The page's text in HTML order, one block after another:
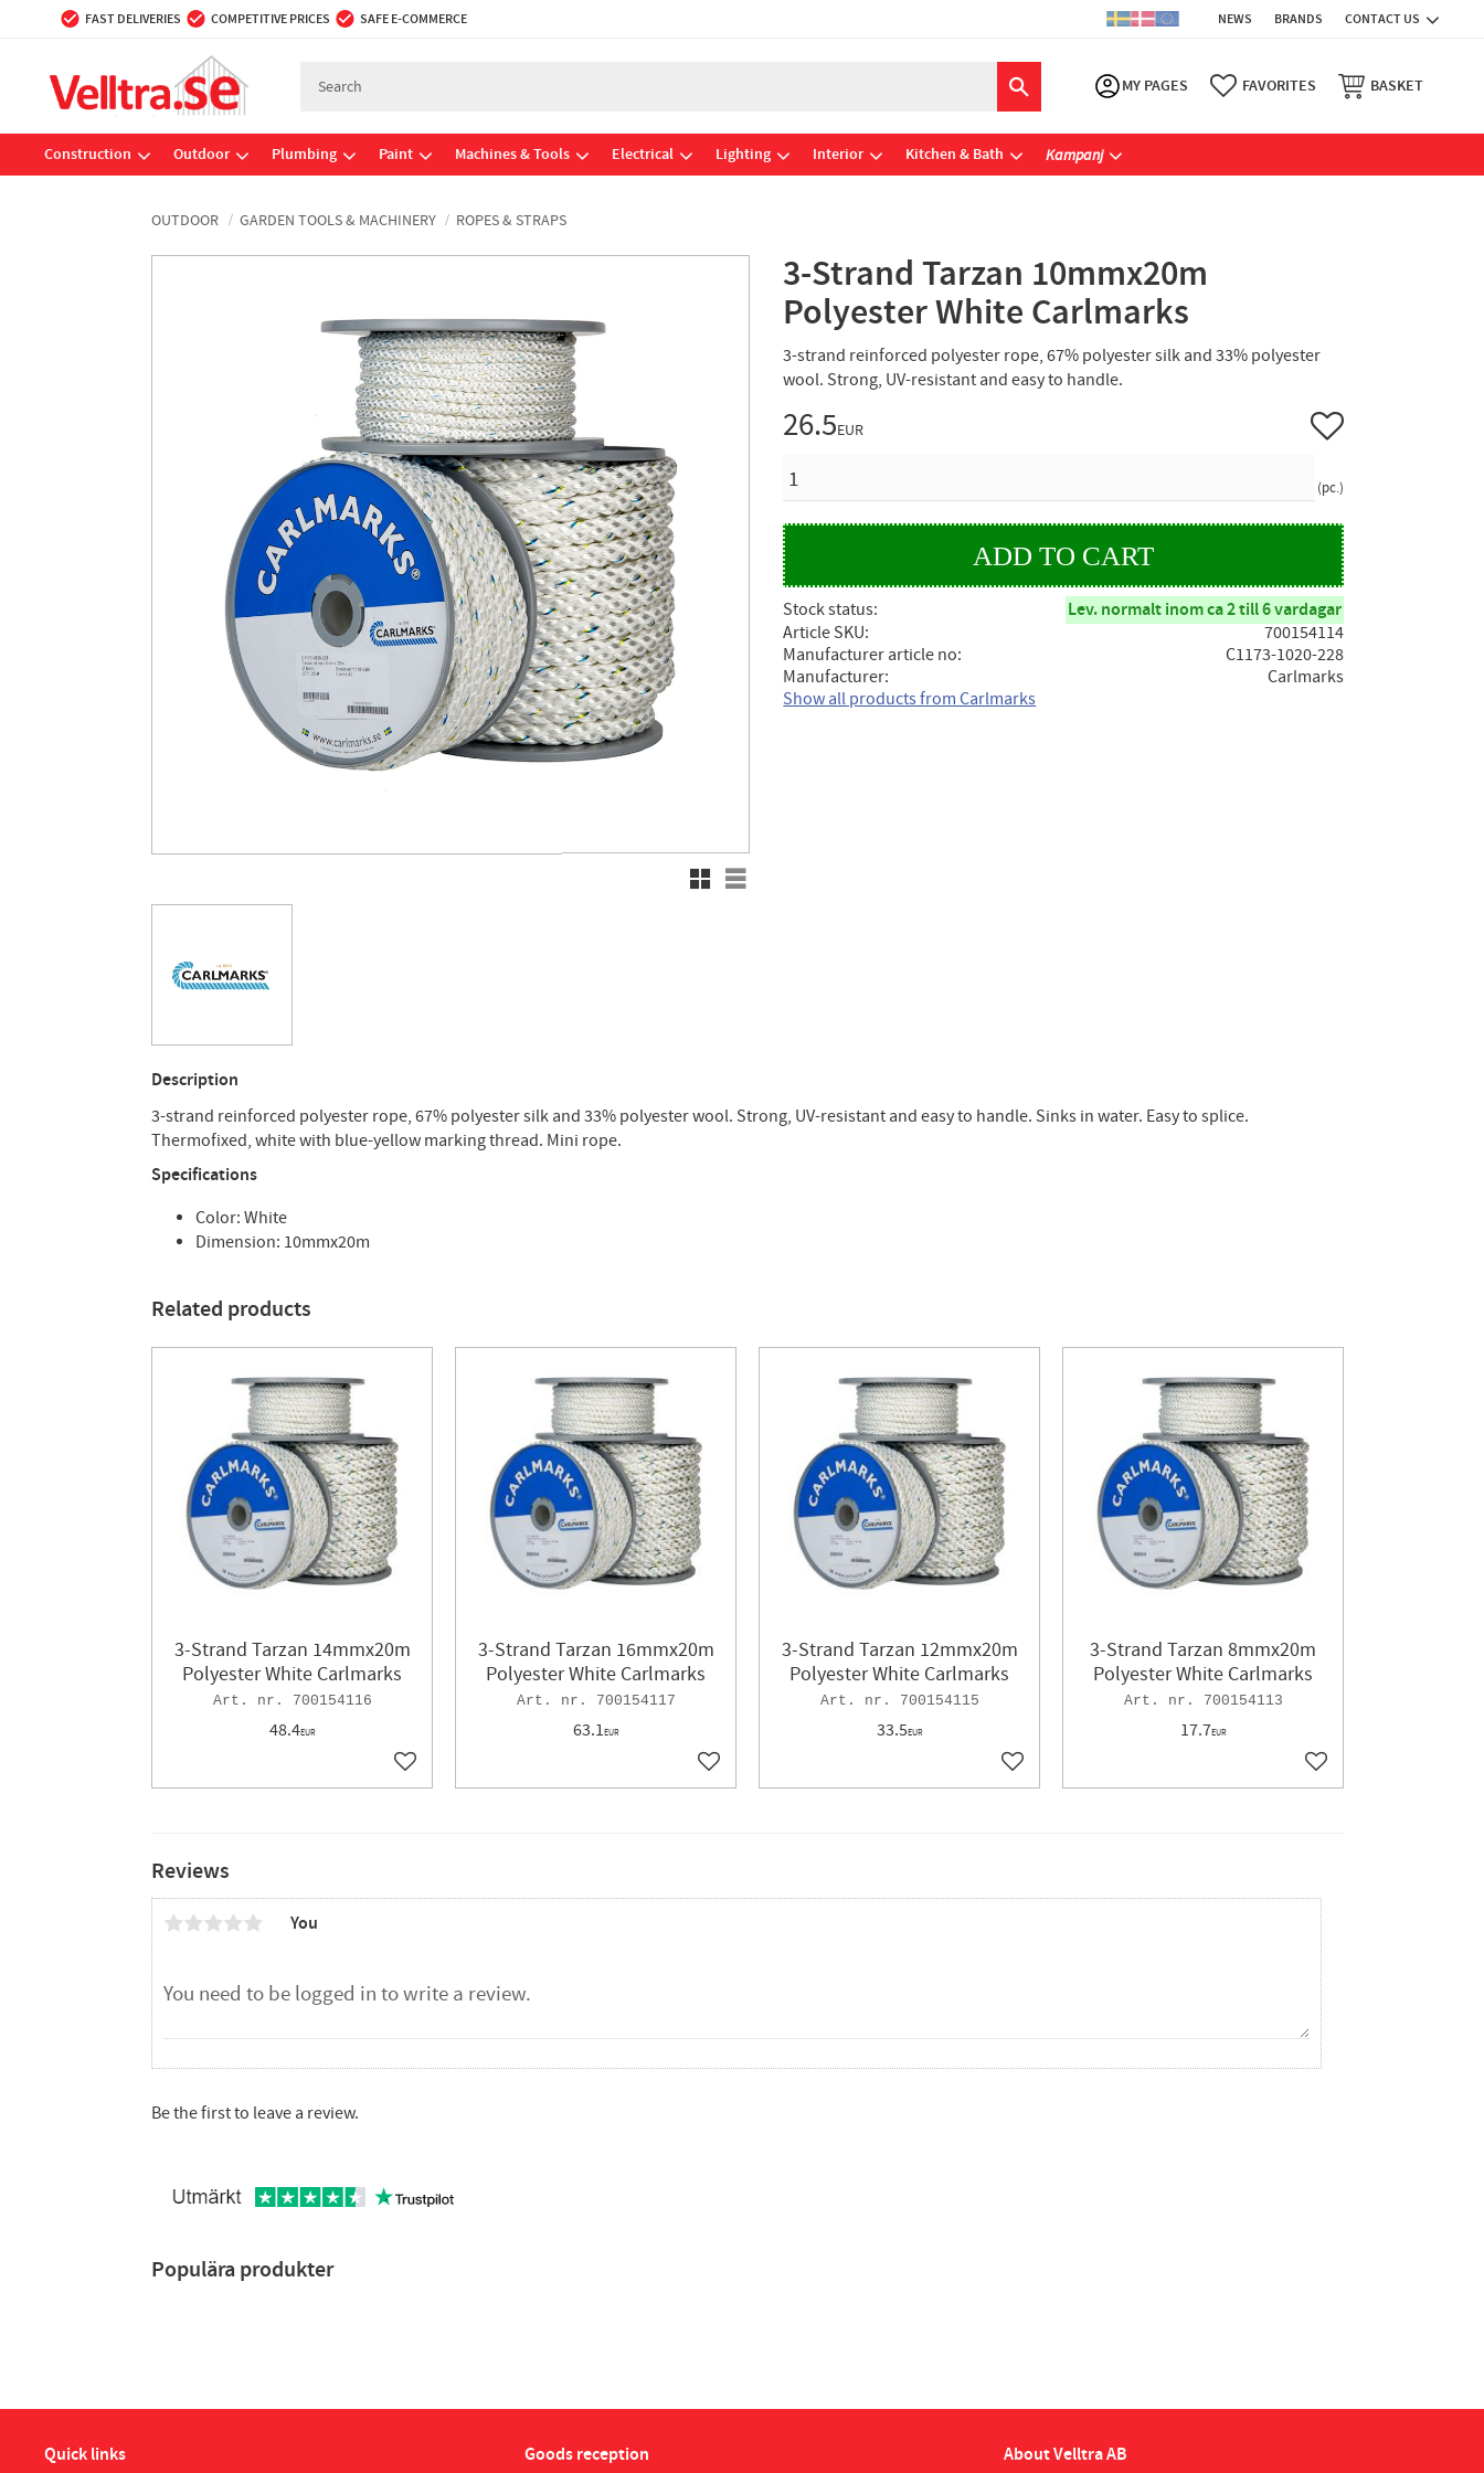
FAST DELIVERIES COMPETITIVE PRICES SAFE E-COMMERCE NEWS BRANDS CONTACT US
MY PAGES FAVORITES BASKET
Construction Outdoor Plumbing Paint Machines & Tools Electrical Lighting Interior Kitchen & Bath Kampanj
OUTDOOR GARDEN TOOLS & MACHINERY ROPES & STRAPS
3-Strand Tarzan 10mmx20m
Polyester White Carlmarks
3-strand reinforced polyester rope, 67% polyester silk and 33% polyester
wool. Strong, UV-resistant and easy to handle.
Grid viewList view
26.5EUR
pc.
Add to favorites
Stock status Lev. normalt inom ca 2 till 6 vardagar
Article SKU
700154114
Manufacturer article no
C1173-1020-228
Manufacturer
Carlmarks
Show all products from Carlmarks
Description
3-strand reinforced polyester rope, 67% polyester silk and 33% polyester wool. Strong, UV-resistant and easy to handle. Sinks in water. Easy to splice.
Thermofixed, white with blue-yellow marking thread. Mini rope.
Specifications
Color: White
Dimension: 10mmx20m
Reviews
You
Be the first to leave a review.
Related products
3-Strand Tarzan 14mmx20m
Polyester White Carlmarks
700154116
48.4EUR
Add to favorites
3-Strand Tarzan 16mmx20m
Polyester White Carlmarks
700154117
63.1EUR
Add to favorites
3-Strand Tarzan 12mmx20m
Polyester White Carlmarks
700154115
33.5EUR
Add to favorites
3-Strand Tarzan 8mmx20m
Polyester White Carlmarks
700154113
17.7EUR
Add to favorites
Populära produkter
Quick links Goods reception About Velltra AB